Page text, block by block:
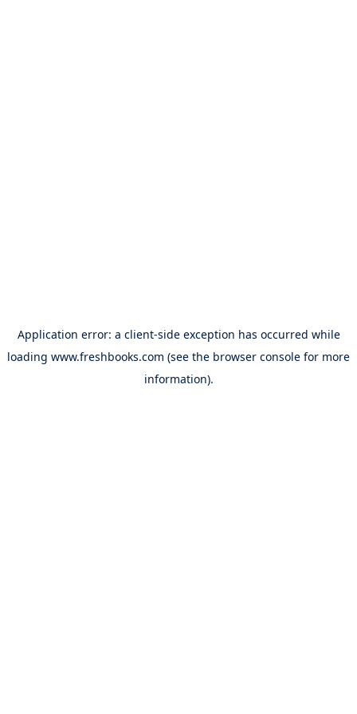
Application error: a client-side exception has occurred while
loading www.freshbooks.com (see the browser console for more
information).